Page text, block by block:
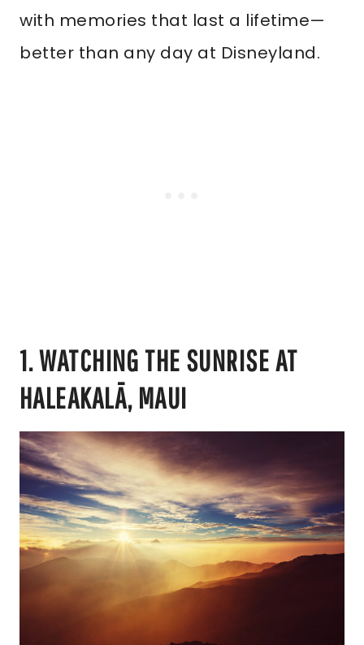
with memories that last a lifetime—
better than any day at Disneyland.
1. WATCHING THE SUNRISE AT
HALEAKALĀ, MAUI